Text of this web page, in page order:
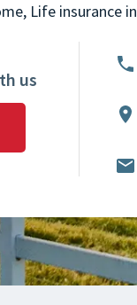
Life insurance in
us